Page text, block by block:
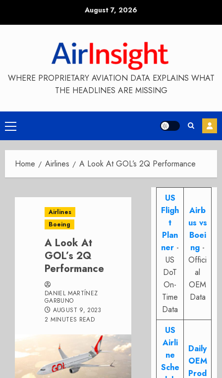
August 7, 2026
WHERE PROPRIETARY AVIATION DATA EXPLAINS WHAT
THE HEADLINES ARE MISSING
Primary
Menu
Home Airlines A Look At GOL’s 2Q Performance
Airlines
Boeing
A Look At
GOL’s 2Q
Performance
DANIEL MARTÍNEZ
GARBUNO
AUGUST 9, 2023
2 MINUTES READ
US
Fligh
t
Plan
ner -
US
DoT
On-
Time
Data
Airb
us vs
Boei
ng -
Offici
al
OEM
Data
US
Airli
ne
Sche
Daily
OEM
Prod